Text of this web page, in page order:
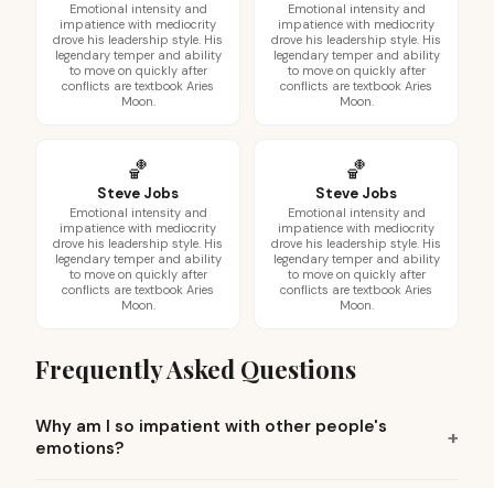
Emotional intensity and
impatience with mediocrity
drove his leadership style. His
legendary temper and ability
to move on quickly after
conflicts are textbook Aries
Moon.
Emotional intensity and
impatience with mediocrity
drove his leadership style. His
legendary temper and ability
to move on quickly after
conflicts are textbook Aries
Moon.
🏀
Steve Jobs
Emotional intensity and
impatience with mediocrity
drove his leadership style. His
legendary temper and ability
to move on quickly after
conflicts are textbook Aries
Moon.
🏀
Steve Jobs
Emotional intensity and
impatience with mediocrity
drove his leadership style. His
legendary temper and ability
to move on quickly after
conflicts are textbook Aries
Moon.
Frequently Asked Questions
Why am I so impatient with other people's
emotions?